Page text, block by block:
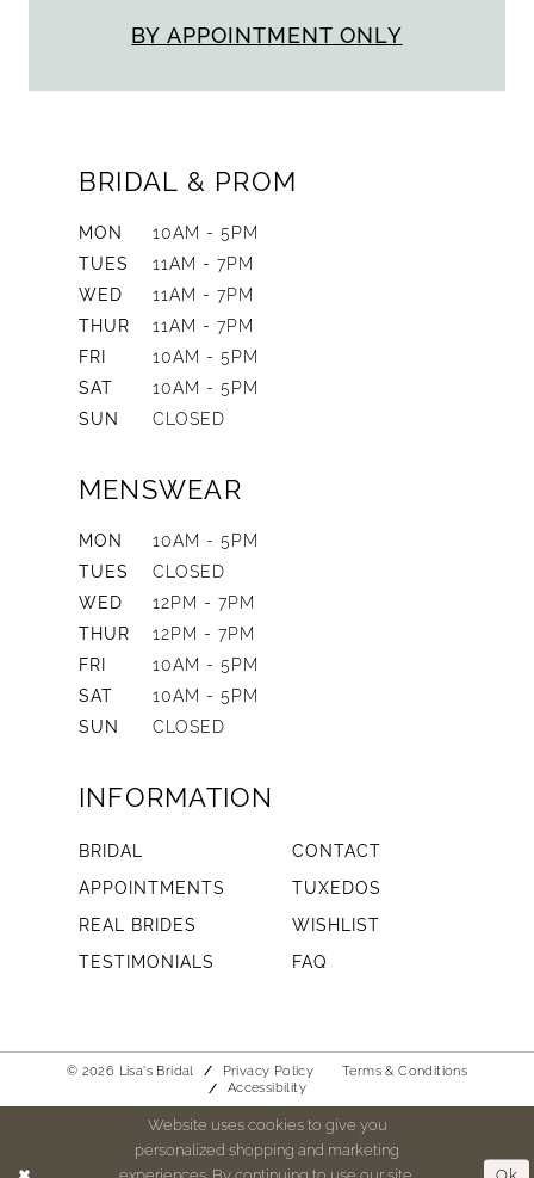
BY APPOINTMENT ONLY
BRIDAL & PROM
MON
10AM - 5PM
TUES
11AM - 7PM
WED
11AM - 7PM
THUR
11AM - 7PM
FRI
10AM - 5PM
SAT
10AM - 5PM
SUN
CLOSED
MENSWEAR
MON
10AM - 5PM
TUES
CLOSED
WED
12PM - 7PM
THUR
12PM - 7PM
FRI
10AM - 5PM
SAT
10AM - 5PM
SUN
CLOSED
INFORMATION
BRIDAL
CONTACT
APPOINTMENTS
TUXEDOS
REAL BRIDES
WISHLIST
TESTIMONIALS
FAQ
© 2026 Lisa's Bridal Privacy Policy
Terms & Conditions
Accessibility
Website uses cookies to give you
personalized shopping and marketing
experiences. By continuing to use our site,
Ok